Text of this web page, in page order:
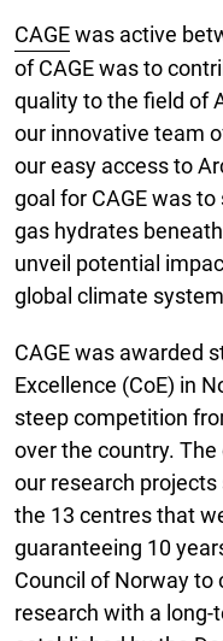
CAGEwas active
of CAGE was to
quality to the field of
our innovative team
our easy access to
goal for CAGE was
gas hydrates
unveil potential
global climate
CAGE was awarded
Excellence (CoE) in
steep competition
over the country.
our research
the 13 centres that
guaranteeing 10
Council of Norway
research with a long-